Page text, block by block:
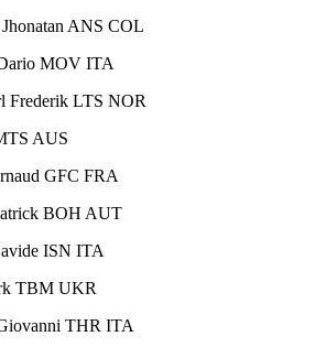
ANS COL
MOV ITA
Frederik LTS NOR
AUS
GFC FRA
BOH AUT
ISN ITA
TBM UKR
THR ITA